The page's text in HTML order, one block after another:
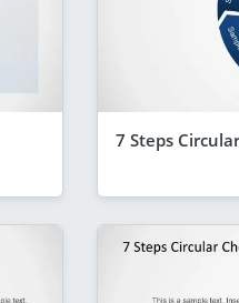
7 Steps